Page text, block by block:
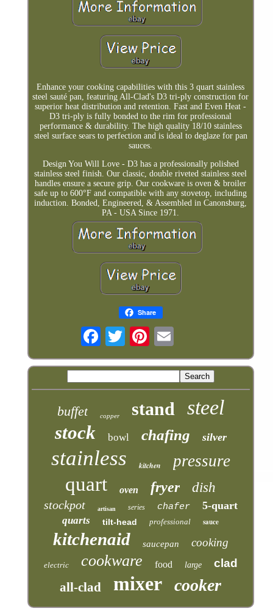
Enhance your cooking capabilities with this 3 quart stainless
steel sauté pan, featuring All-Clad's D3 tri-ply construction for
superior heat distribution and retention. Fast and Even Heat -
D3 tri-ply is fully bonded to the rim for professional
performance & durability. The high quality 18/10 stainless
steel surface sears to perfection and is ideal to deglaze for pan
sauces.
Design You Will Love - D3 has a professionally polished
stainless steel finish. Our classic, double riveted stainless steel
handles ensure a secure grip. Our cookware is oven & broiler
safe up to 600°F and compatible with any stovetop, including
induction. Bonded, Engineered, & Assembled in Canonsburg,
PA - USA Since 1971.
Share
buffet copper stand steel
stock bowl chafing silver
stainless kitchen pressure
quart oven fryer dish
stockpot artisan series chafer 5-quart
quarts tilt-head professional sauce
kitchenaid saucepan cooking
electric cookware food large clad
all-clad mixer cooker